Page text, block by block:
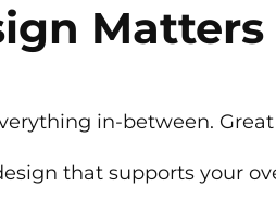
Matters
in-between. Great
that supports your